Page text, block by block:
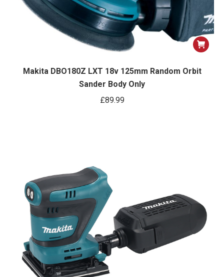
Makita DBO180Z LXT 18v 125mm Random Orbit
Sander Body Only
£89.99